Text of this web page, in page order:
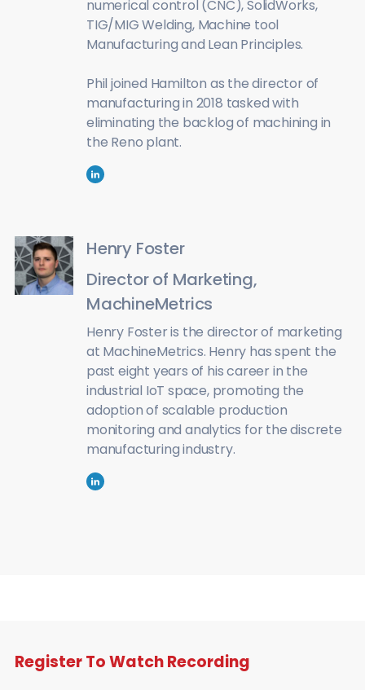
numerical control (CNC), SolidWorks,
TIG/MIG Welding, Machine tool
Manufacturing and Lean Principles.
Phil joined Hamilton as the director of
manufacturing in 2018 tasked with
eliminating the backlog of machining in
the Reno plant.
Henry Foster
Director of Marketing,
MachineMetrics
Henry Foster is the director of marketing
at MachineMetrics. Henry has spent the
past eight years of his career in the
industrial IoT space, promoting the
adoption of scalable production
monitoring and analytics for the discrete
manufacturing industry.
Register To Watch Recording